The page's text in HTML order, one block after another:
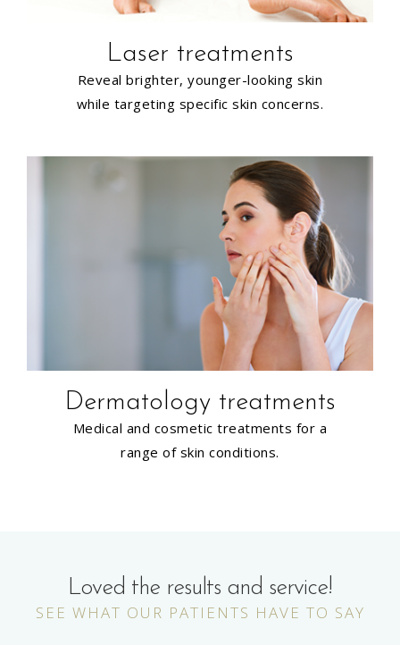
Laser treatments
Reveal brighter, younger-looking skin
while targeting specific skin concerns.
Dermatology treatments
Medical and cosmetic treatments for a
range of skin conditions.
Loved the results and service!
SEE WHAT OUR PATIENTS HAVE TO SAY